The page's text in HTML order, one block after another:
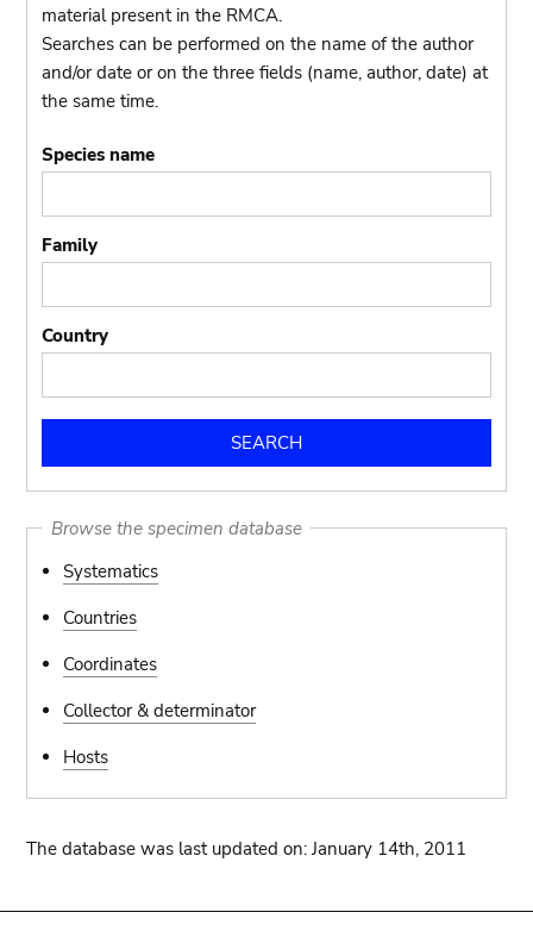
material present in the RMCA.
Searches can be performed on the name of the author
and/or date or on the three fields (name, author, date) at
the same time.
Species name
Family
Country
Browse the specimen database
Systematics
Countries
Coordinates
Collector & determinator
Hosts
The database was last updated on: January 14th, 2011